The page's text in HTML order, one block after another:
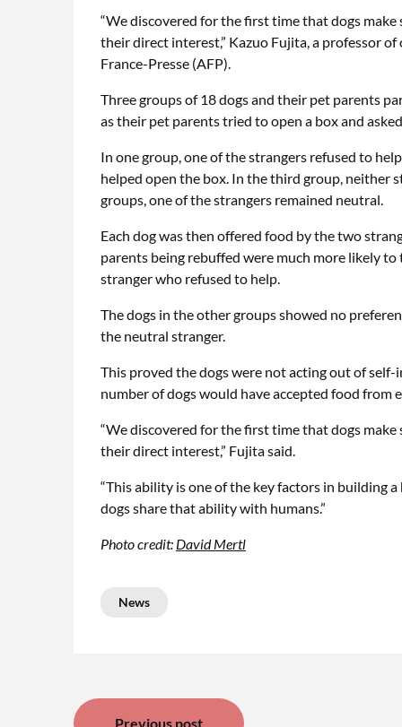
“We discovered for the first time that dogs
their direct interest,” Kazuo Fujita, a professor
France-Presse (AFP).
Three groups of 18 dogs and their pet parents
as their pet parents tried to open a box and
In one group, one of the strangers refused to
helped open the box. In the third group, neither
groups, one of the strangers remained neutral.
Each dog was then offered food by the two
parents being rebuffed were much more likely
stranger who refused to help.
The dogs in the other groups showed no
the neutral stranger.
This proved the dogs were not acting out of
number of dogs would have accepted food from
“We discovered for the first time that dogs
their direct interest,” Fujita said.
“This ability is one of the key factors in building
dogs share that ability with humans.”
Photo credit: David Mertl
News
PostPrevious post